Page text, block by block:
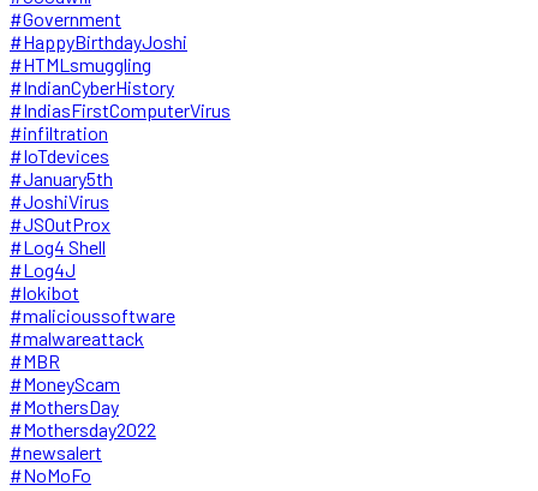
#Government
#HappyBirthdayJoshi
#HTMLsmuggling
#IndianCyberHistory
#IndiasFirstComputerVirus
#infiltration
#IoTdevices
#January5th
#JoshiVirus
#JSOutProx
#Log4 Shell
#Log4J
#lokibot
#malicioussoftware
#malwareattack
#MBR
#MoneyScam
#MothersDay
#Mothersday2022
#newsalert
#NoMoFo